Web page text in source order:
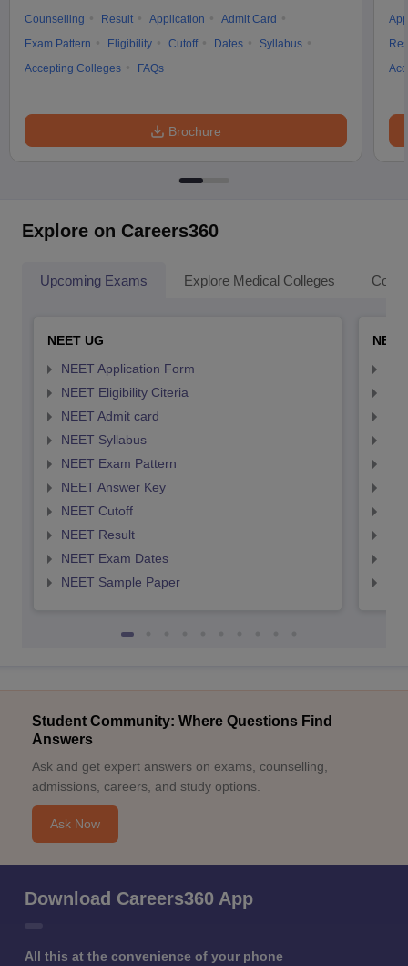
Counselling Result Application
Admit Card
Exam Pattern
Eligibility Cutoff Dates
Syllabus
Accepting Colleges
FAQs
Brochure
Explore on Careers360
Upcoming Exams Explore Medical Colleges
NEET UG
NEET Application Form
NEET Eligibility Citeria
NEET Admit card
NEET Syllabus
NEET Exam Pattern
NEET Answer Key
NEET Cutoff
NEET Result
NEET Exam Dates
NEET Sample Paper
Student Community: Where Questions Find
Answers
Ask and get expert answers on exams, counselling,
admissions, careers, and study options.
Ask Now
Download Careers360 App
All this at the convenience of your phone